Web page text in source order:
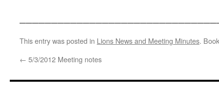
This entry was posted in Lions News and Meeting Minutes.
← 5/3/2012 Meeting notes